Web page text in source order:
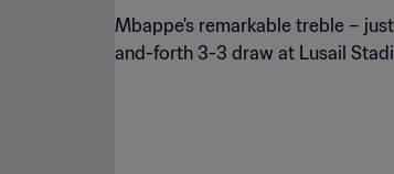
Mbappe's remarkable treble –
and-forth 3-3 draw at Lusail